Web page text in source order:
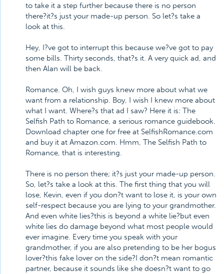
to take it a step further because there is no person
there?it?s just your made-up person. So let?s take a
look at this.
Hey, I?ve got to interrupt this because we?ve got to pay
some bills. Thirty seconds, that?s it. A very quick ad, and
then Alan will be back.
Romance. Oh, I wish guys knew more about what we
want from a relationship. Boy, I wish I knew more about
what I want. Where?s that ad I saw? Here it is: The
Selfish Path to Romance, a serious romance guidebook.
Download chapter one for free at SelfishRomance.com
and buy it at Amazon.com. Hmm, The Selfish Path to
Romance, that is interesting.
There is no person there; it?s just your made-up person.
So, let?s take a look at this. The first thing that you will
lose, Kevin, even if you don?t want to lose it, is your own
self-respect because you are lying to your grandmother.
And even white lies?this is beyond a white lie?but even
white lies do damage beyond what most people would
ever imagine. Every time you speak with your
grandmother, if you are also pretending to be her bogus
lover?this fake lover on the side?I don?t mean romantic
partner, because it sounds like she doesn?t want to go